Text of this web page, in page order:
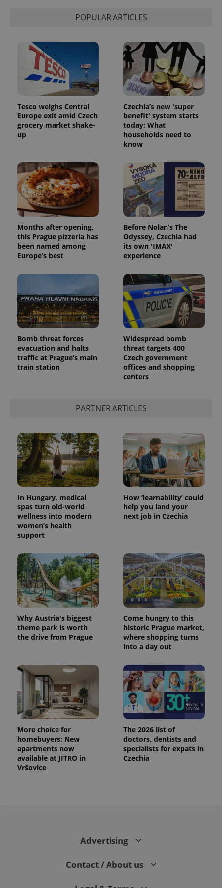
POPULAR ARTICLES
Tesco weighs Central
Europe exit amid Czech
grocery market shake-
up
Czechia’s new 'super
benefit' system starts
today: What
households need to
know
Months after opening,
this Prague pizzeria has
been named among
Europe’s best
Before Nolan’s The
Odyssey, Czechia had
its own 'IMAX'
experience
Bomb threat forces
evacuation and halts
traffic at Prague’s main
train station
Widespread bomb
threat targets 400
Czech government
offices and shopping
centers
PARTNER ARTICLES
In Hungary, medical
spas turn old-world
wellness into modern
women’s health
support
How ‘learnability’ could
help you land your
next job in Czechia
Why Austria's biggest
theme park is worth
the drive from Prague
Come hungry to this
historic Prague market,
where shopping turns
into a day out
More choice for
homebuyers: New
apartments now
available at JITRO in
Vršovice
The 2026 list of
doctors, dentists and
specialists for expats in
Czechia
Advertising
Contact / About us
ex_polls .expats.cz
CookieScriptConsent
CookieScript
.expats.cz
PHPSESSID
Google
Privacy Policy